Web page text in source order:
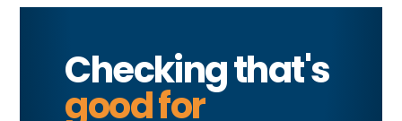
Checking that's
good for